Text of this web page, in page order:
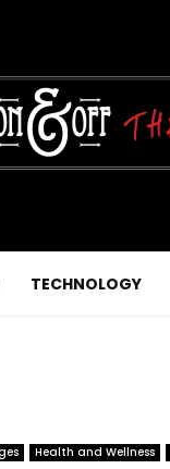
TECHNOLOGY
Health and Wellness